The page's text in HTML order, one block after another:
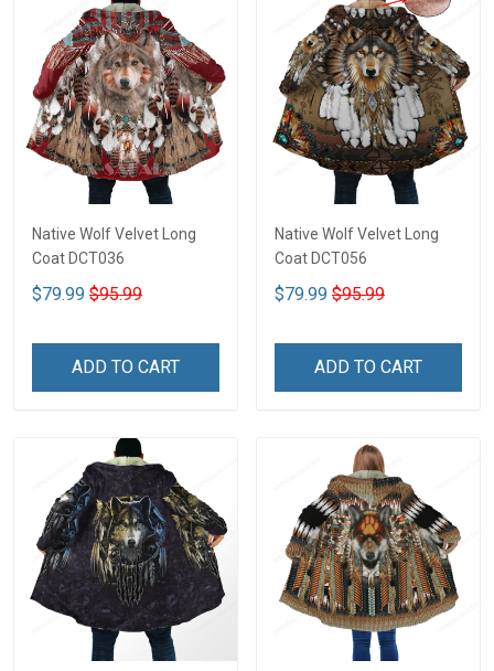
Native Wolf Velvet Long
Coat DCT036
$79.99 $95.99
ADD TO CART
Native Wolf Velvet Long
Coat DCT056
$79.99 $95.99
ADD TO CART